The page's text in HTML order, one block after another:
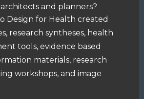
and planners?
Design for Health created
, research syntheses, health
tools, evidence based
materials, research
workshops, and image